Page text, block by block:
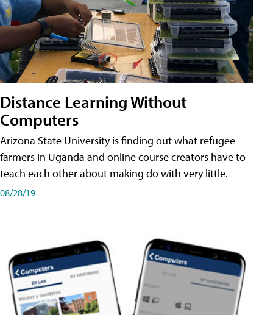
Distance Learning Without
Computers
Arizona State University is finding out what refugee
farmers in Uganda and online course creators have to
teach each other about making do with very little.
08/28/19